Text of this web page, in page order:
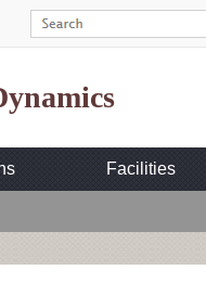
Facilities